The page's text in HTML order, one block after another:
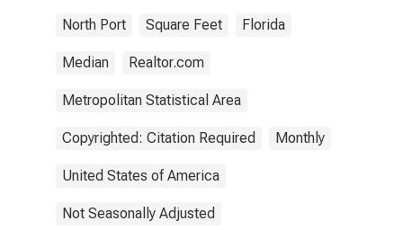
North Port Square Feet Florida
Median Realtor.com
Metropolitan Statistical Area
Copyrighted: Citation Required Monthly
United States of America
Not Seasonally Adjusted